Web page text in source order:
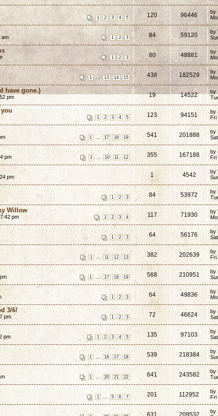
1 2 3 4 5 120 96446 by
1 2 3
am 84 59120 by
1 2 3 80 48881 by
1 13 14 15 438 182529 by
have gone.)
pm 19 14522 by
1 2 3 4 5 123 94151 by
Fri
1 17 18 19 541 201888 by
1 10 11 12
pm 355 167188 by
Fri
pm 1 4542 by
1 2 3 84 53972 by
Willow
1 2 3 4
pm 117 71930 by
1 2 3 64 56176 by
1 11 12 13 382 202639 by
Fri
1 17 18 19 568 210951 by
1 2 3 64 49836 by
3/6!
1 2 3
pm 72 46624 by
1 2 3 4 5
pm 135 97103 by
1 16 17 18 539 218384 by
1 20 21 22 641 243582 by
1 5 6 7 201 112952 by
Fri
631 209532 by